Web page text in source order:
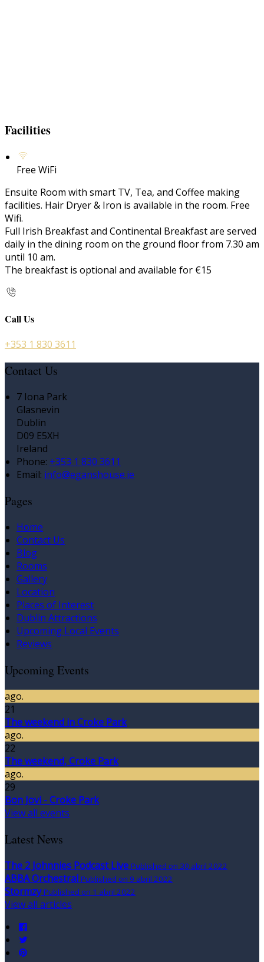
Facilities
Free WiFi
Ensuite Room with smart TV, Tea, and Coffee making
facilities. Hair Dryer & Iron is available in the room. Free
Wifi.
Full Irish Breakfast and Continental Breakfast are served
daily in the dining room on the ground floor from 7.30 am
until 10 am.
The breakfast is optional and available for €15
Call Us
+353 1 830 3611
Contact Us
7 Iona Park
Glasnevin
Dublin
D09 E5XH
Ireland
Phone: +353 1 830 3611
Email: info@eganshouse.ie
Pages
Home
Contact Us
Blog
Rooms
Gallery
Location
Places of Interest
Dublin Attractions
Upcoming Local Events
Reviews
Upcoming Events
ago.
21
The weekend in Croke Park
ago.
22
The weekend, Croke Park
ago.
29
Bon Jovi - Croke Park
View all events
Latest News
The 2 Johnnies Podcast Live Published on 30 abril 2022
ABBA Orchestral Published on 9 abril 2022
Stormzy Published on 1 abril 2022
View all articles